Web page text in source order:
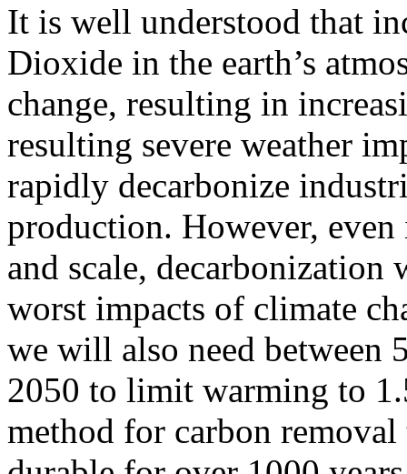
It is well understood that
Dioxide in the earth’s
change, resulting in
resulting severe weather
rapidly decarbonize
production. However,
and scale,
worst impacts of climate
we will also need between
2050 to limit warming to
method for carbon